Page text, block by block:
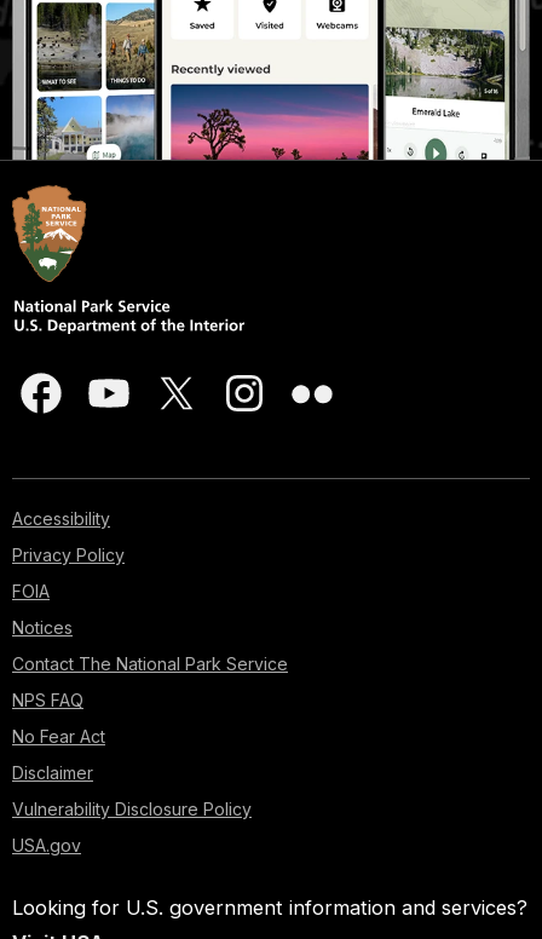
Accessibility
Privacy Policy
FOIA
Notices
Contact The National Park Service
NPS FAQ
No Fear Act
Disclaimer
Vulnerability Disclosure Policy
USA.gov
Looking for U.S. government information and services?